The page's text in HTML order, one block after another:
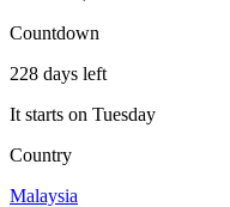
Countdown
228 days left
It starts on Tuesday
Country
Malaysia